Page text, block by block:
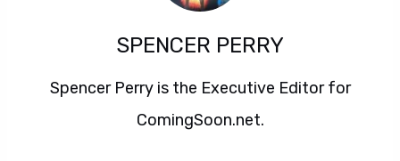
SPENCER PERRY
Spencer Perry is the Executive Editor for
ComingSoon.net.